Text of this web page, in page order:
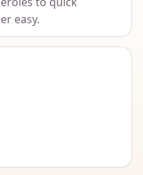
easy.